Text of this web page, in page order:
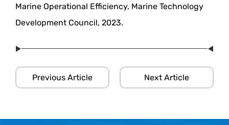
Marine Operational Efficiency, Marine Technology
Development Council, 2023.
Previous Article Next Article